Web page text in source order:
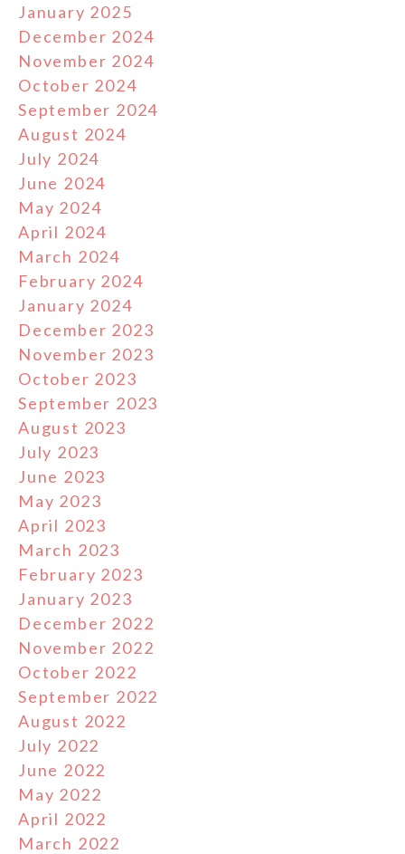
January 2025
December 2024
November 2024
October 2024
September 2024
August 2024
July 2024
June 2024
May 2024
April 2024
March 2024
February 2024
January 2024
December 2023
November 2023
October 2023
September 2023
August 2023
July 2023
June 2023
May 2023
April 2023
March 2023
February 2023
January 2023
December 2022
November 2022
October 2022
September 2022
August 2022
July 2022
June 2022
May 2022
April 2022
March 2022